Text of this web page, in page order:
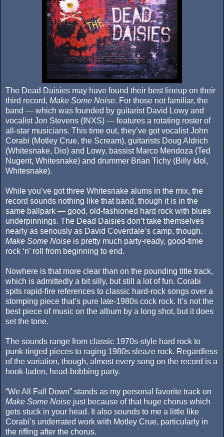
The Dead Daisies may have found their best lineup on their
third record, Make Some Noise. For those not familiar, the
band — which was founded by guitarist David Lowy and
vocalist Jon Stevens (INXS) — features a rotating roster of
all-star musicians. This time out, they’ve got vocalist John
Corabi (Motley Crue, the Scream), guitarists Doug Aldrich
(Whitesnake, Dio) and Lowy, bassist Marco Mendoza (Ted
Nugent, Whitesnake) and drummer Brian Tichy (Billy Idol,
Whitesnake).
While you’ve got three Whitesnake alums in the mix, the
record sounds nothing like that band, though it is in the
same ballpark — good, old-fashioned hard rock with blues
underpinnings. The Dead Daisies don’t take themselves
nearly as seriously as David Coverdale’s camp, though.
Make Some Noise is pretty much party-ready, good-time
rock ‘n’ roll from beginning to end.
Nowhere is that more clear than on the pounding title track,
which is admittedly a bit silly, but still a lot of fun. Corabi
spits rapid-fire references to classic hard-rock songs over a
stomping piece that’s pure late-1980s cock rock. It’s not the
best piece of music on the album by a long shot, but it does
set the tone.
The sounds range from classic 1970s-style hard rock to
punk-tinged pieces to raging 1980s sleaze rock. Regardless
of the variation, though, almost every song on the record is a
hook-laden, head-bobbing party.
“We All Fall Down” stands as my personal favorite track on
Make Some Noise just because of that huge chorus which
gets stuck in your head. It also sounds to me a little like
Corabi’s underrated work with Motley Crue, particularly in
the riffing after the chorus.